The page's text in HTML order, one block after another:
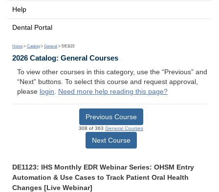
Help
Dental Portal
Home > Catalog > General > DE1123
2026 Catalog: General Courses
To view other courses in this category, use the “Previous” and
“Next” buttons. To select this course and request approval,
please login. Need more help reading this page?
Previous Course
308 of 363 General Courses
Next Course
DE1123: IHS Monthly EDR Webinar Series: OHSM Entry
Automation & Use Cases to Track Patient Oral Health
Changes [Live Webinar]